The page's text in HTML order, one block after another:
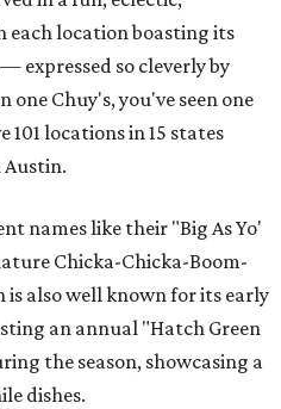
location boasting its
expressed so cleverly by
one Chuy's, you've seen one
locations in 15 states
Austin.
names like their "Big As Yo'
Chicka-Chicka-Boom-
is also well known for its early
an annual "Hatch Green
the season, showcasing a
dishes.